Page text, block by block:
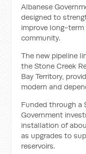
Albanese
designed to
improve long-
community.
The new pipeline
the Stone Creek
Bay Territory,
modern and
Funded through a
Government
installation of
as upgrades to
reservoirs.